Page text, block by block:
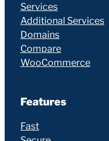
Services
Additional Services
Domains
Compare
WooCommerce
Features
Fast